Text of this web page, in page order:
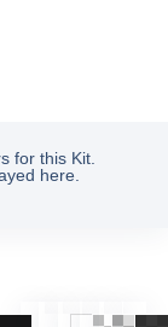
for this Kit.
here.